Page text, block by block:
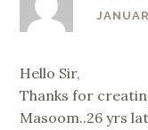
Hello Sir,
Thanks for
Masoom..26 yrs